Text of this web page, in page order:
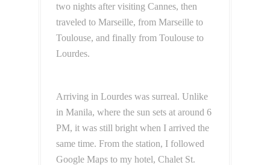
two nights after visiting Cannes, then
traveled to Marseille, from Marseille to
Toulouse, and finally from Toulouse to
Lourdes.
Arriving in Lourdes was surreal. Unlike
in Manila, where the sun sets at around 6
PM, it was still bright when I arrived the
same time. From the station, I followed
Google Maps to my hotel, Chalet St.